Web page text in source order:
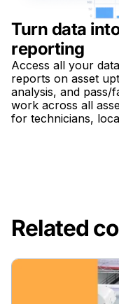
Turn data
reporting
Access all your
reports on asset
analysis, and pass/
work across all
for technicians,
Related